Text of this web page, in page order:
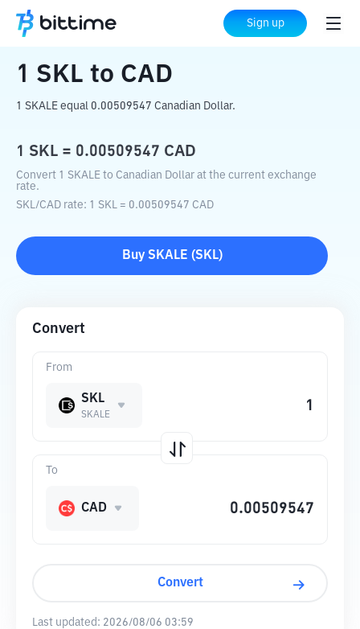
Sign up
Home Crypto Converter CAD
1 SKL to CAD
1 SKALE equal 0.00509547 Canadian Dollar.
1 SKL = 0.00509547 CAD
Convert 1 SKALE to Canadian Dollar at the current exchange
rate.
SKL/CAD rate: 1 SKL = 0.00509547 CAD
Buy SKALE (SKL)
Convert
From
SKL
SKALE
To
CAD
Convert
Last updated: 2026/08/06 03:59